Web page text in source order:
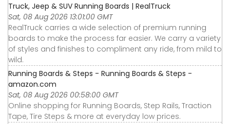
Truck, Jeep & SUV Running Boards | RealTruck
Sat, 08 Aug 2026 13:01:00 GMT
RealTruck carries a wide selection of premium running
boards to make the process far easier. We carry a variety
of styles and finishes to compliment any ride, from mild to
wild.
Running Boards & Steps - Running Boards & Steps -
amazon.com
Sat, 08 Aug 2026 00:58:00 GMT
Online shopping for Running Boards, Step Rails, Traction
Tape, Tire Steps & more at everyday low prices.